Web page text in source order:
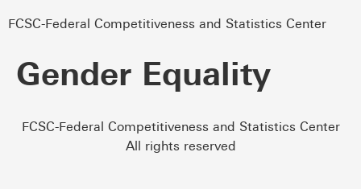
FCSC-Federal Competitiveness and Statistics Center
Gender Equality
FCSC-Federal Competitiveness and Statistics Center
All rights reserved